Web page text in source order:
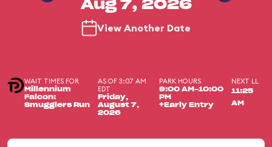
Aug 7, 2026
View Another Date
WAIT TIMES FOR
Millennium
Falcon:
Smugglers Run
AS OF 3:07 AM
EDT
Friday,
August 7,
2026
PARK HOURS
9:00 AM-10:00
PM
+Early Entry
NEXT LL
11:25
AM